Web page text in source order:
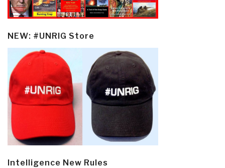
NEW: #UNRIG Store
Intelligence New Rules